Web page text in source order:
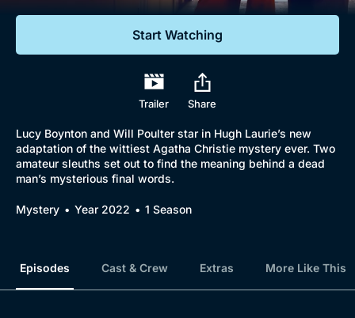
Start Watching
Trailer Share
Lucy Boynton and Will Poulter star in Hugh Laurie’s new
adaptation of the wittiest Agatha Christie mystery ever. Two
amateur sleuths set out to find the meaning behind a dead
man’s mysterious final words.
Mystery Year 2022 1 Season
Episodes Cast & Crew Extras More Like This